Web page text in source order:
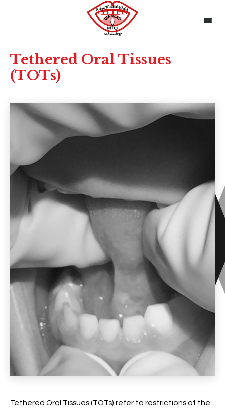
Tethered Oral Tissues
(TOTs)
Tethered Oral Tissues (TOTs) refer to restrictions of the